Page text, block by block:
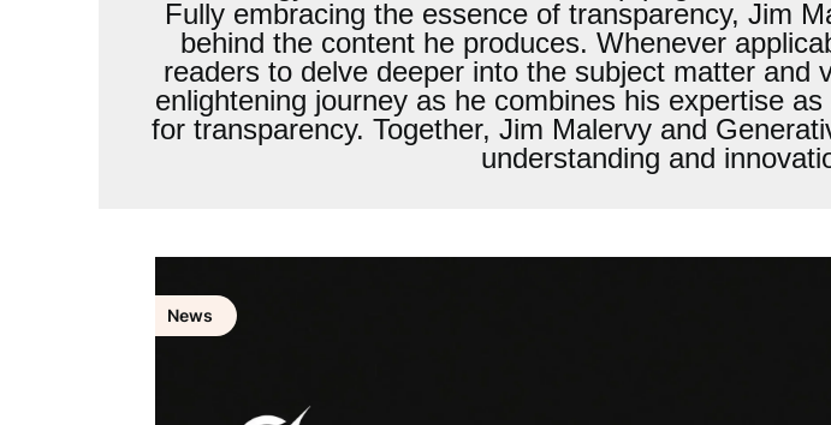
Fully embracing the essence of transparency, Jim
behind the content he produces. Whenever
readers to delve deeper into the subject matter
enlightening journey as he combines his expertise
for transparency. Together, Jim Malervy and
understanding and
News